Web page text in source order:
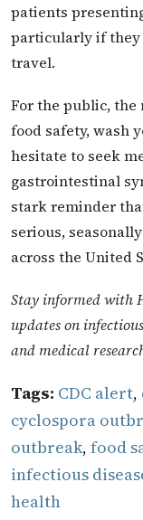
patients
particularly if
travel.
For the public, the
food safety, wash
hesitate to seek
gastrointestinal
stark reminder
serious,
across the United
Stay informed with
updates on
and medical
Tags: CDC alert,
cyclospora
outbreak, food
infectious
health